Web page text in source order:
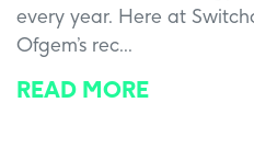
every year. Here at
Ofgem’s rec...
READ MORE